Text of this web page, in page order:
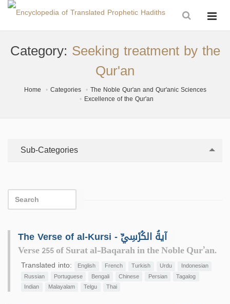
Category: Seeking treatment by the
Qur'an
Home Categories
The Noble Qur'an and Qur'anic Sciences
Excellence of the Qur'an
Sub-Categories
The Verse of al-Kursi - آيةُ الكُرْسِيِّ
Verse 255 of Surat al-Baqarah in the Noble Qur’an.
Translated into: English French Turkish Urdu
Indonesian
Russian
Portuguese Bengali Chinese Persian
Tagalog
Indian
Malayalam Telgu Thai